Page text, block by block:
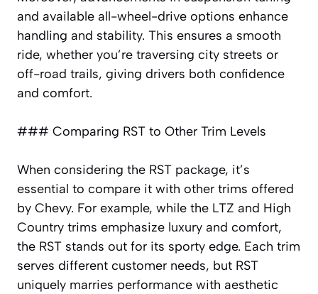
and available all-wheel-drive options enhance
handling and stability. This ensures a smooth
ride, whether you’re traversing city streets or
off-road trails, giving drivers both confidence
and comfort.
### Comparing RST to Other Trim Levels
When considering the RST package, it’s
essential to compare it with other trims offered
by Chevy. For example, while the LTZ and High
Country trims emphasize luxury and comfort,
the RST stands out for its sporty edge. Each trim
serves different customer needs, but RST
uniquely marries performance with aesthetic